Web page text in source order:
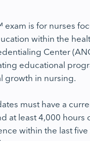
is for nurses
within the
Center
educational
growth in nursing.
must have a
at least 4,000 hours
within the last